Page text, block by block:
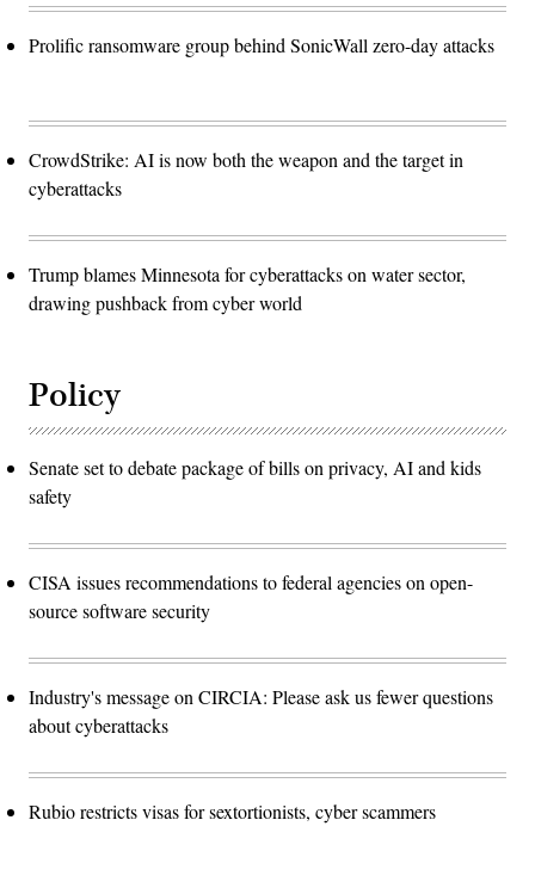
Prolific ransomware group behind SonicWall zero-day attacks
CrowdStrike: AI is now both the weapon and the target in
cyberattacks
Trump blames Minnesota for cyberattacks on water sector,
drawing pushback from cyber world
Policy
Senate set to debate package of bills on privacy, AI and kids
safety
CISA issues recommendations to federal agencies on open-
source software security
Industry's message on CIRCIA: Please ask us fewer questions
about cyberattacks
Rubio restricts visas for sextortionists, cyber scammers